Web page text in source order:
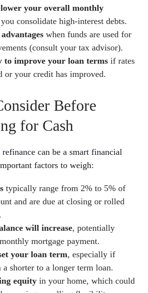
your overall monthly
consolidate high-interest debts.
when funds are used for
(consult your tax advisor).
to improve your loan terms if rates
or your credit has improved.
Before
for Cash
can be a smart financial
factors to weigh:
typically range from 2% to 5% of
and are due at closing or rolled
will increase, potentially
mortgage payment.
your loan term, especially if
shorter to a longer term loan.
equity in your home, which could